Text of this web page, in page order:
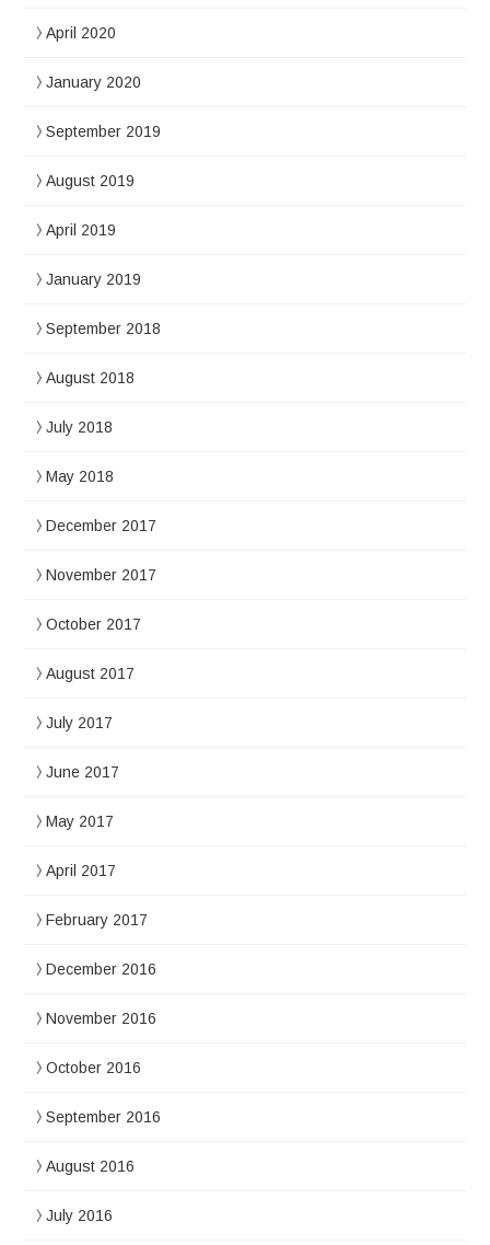
April 2020
January 2020
September 2019
August 2019
April 2019
January 2019
September 2018
August 2018
July 2018
May 2018
December 2017
November 2017
October 2017
August 2017
July 2017
June 2017
May 2017
April 2017
February 2017
December 2016
November 2016
October 2016
September 2016
August 2016
July 2016